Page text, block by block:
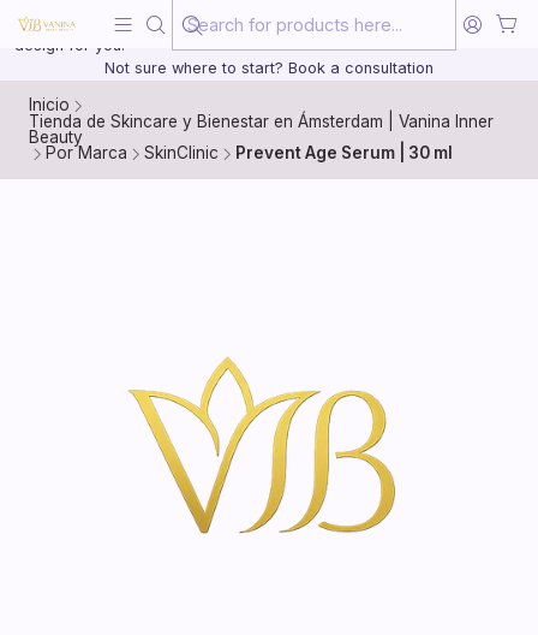
20 years of medical experience behind every treatment plan we
design for you.
Not sure where to start? Book a consultation
Inicio
Tienda de Skincare y Bienestar en Ámsterdam | Vanina Inner
Beauty
Por Marca
SkinClinic Prevent Age Serum | 30 ml